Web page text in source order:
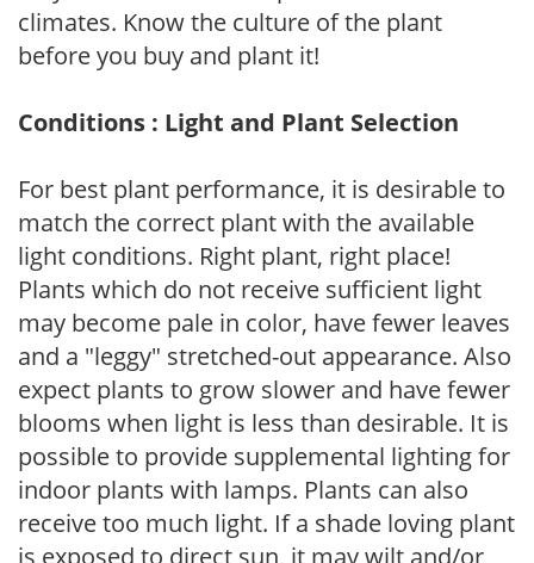
climates. Know the culture of the plant
before you buy and plant it!
Conditions : Light and Plant Selection
For best plant performance, it is desirable to
match the correct plant with the available
light conditions. Right plant, right place!
Plants which do not receive sufficient light
may become pale in color, have fewer leaves
and a "leggy" stretched-out appearance. Also
expect plants to grow slower and have fewer
blooms when light is less than desirable. It is
possible to provide supplemental lighting for
indoor plants with lamps. Plants can also
receive too much light. If a shade loving plant
is exposed to direct sun, it may wilt and/or